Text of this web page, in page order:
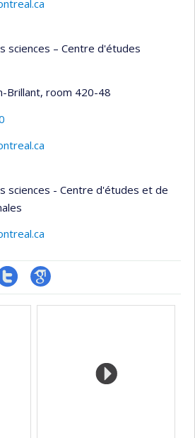
sciences – Centre d'études
Brillant, room 420-48
sciences - Centre d'études et de
Google